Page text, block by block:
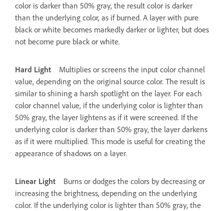
color is darker than 50% gray, the result color is darker
than the underlying color, as if burned. A layer with pure
black or white becomes markedly darker or lighter, but does
not become pure black or white.
Hard Light
Multiplies or screens the input color channel
value, depending on the original source color. The result is
similar to shining a harsh spotlight on the layer. For each
color channel value, if the underlying color is lighter than
50% gray, the layer lightens as if it were screened. If the
underlying color is darker than 50% gray, the layer darkens
as if it were multiplied. This mode is useful for creating the
appearance of shadows on a layer.
Linear Light
Burns or dodges the colors by decreasing or
increasing the brightness, depending on the underlying
color. If the underlying color is lighter than 50% gray, the